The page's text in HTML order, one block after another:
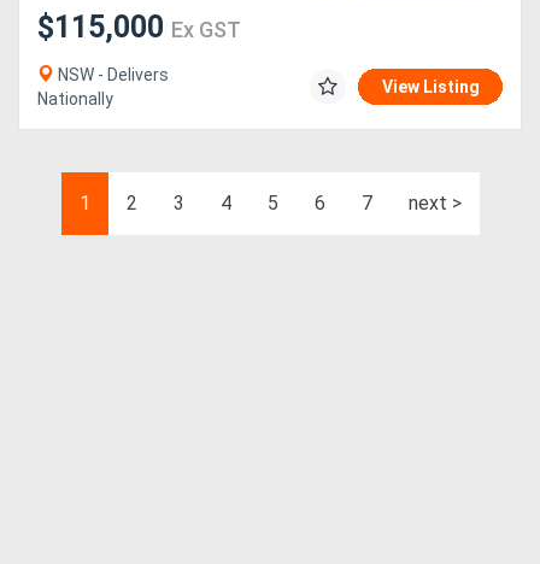
$115,000 Ex GST
NSW - Delivers
Nationally
View Listing
1 2 3 4 5 6 7 next >